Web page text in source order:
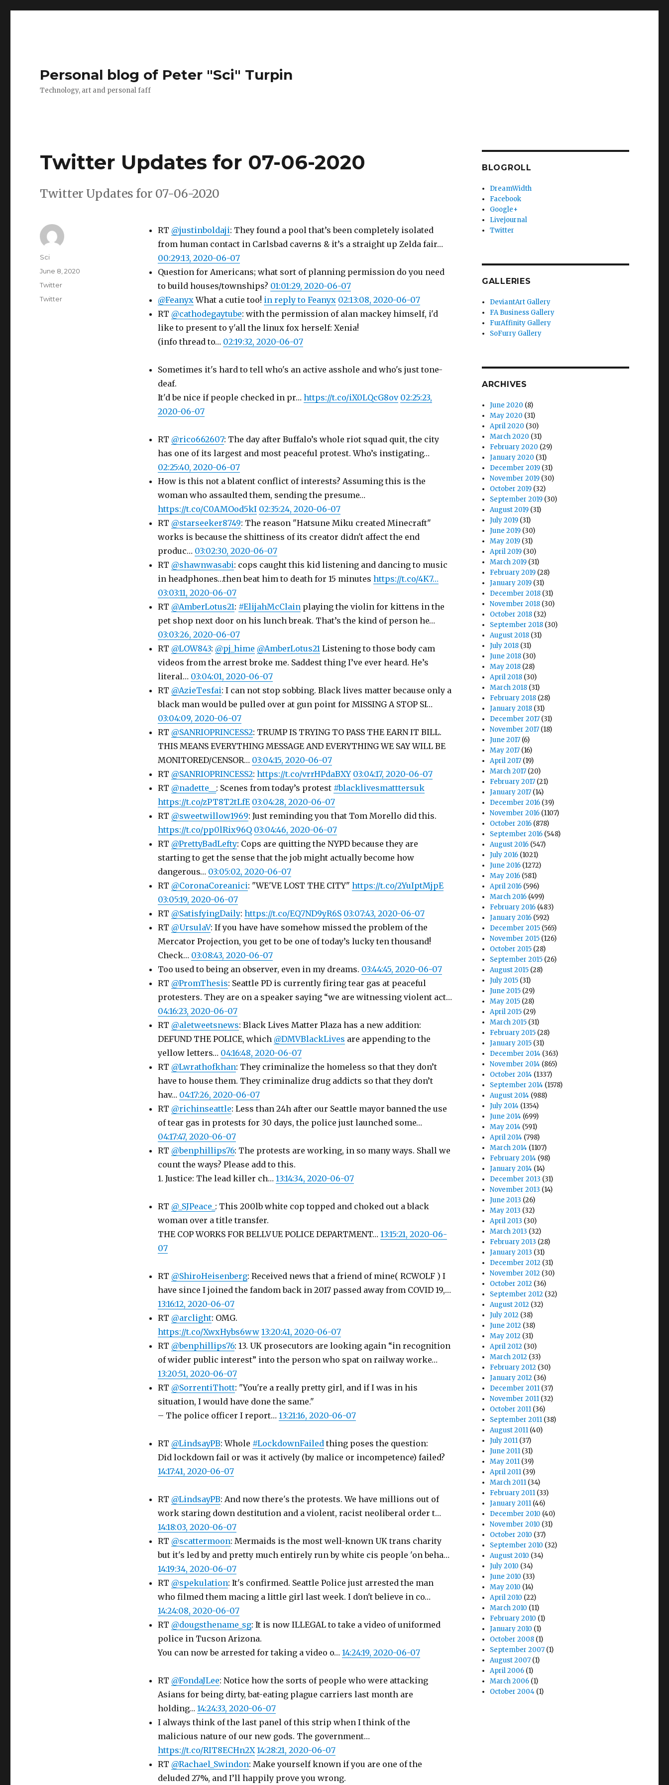
Personal blog of Peter "Sci" Turpin
Technology, art and personal faff
Twitter Updates for 07-06-2020
Twitter Updates for 07-06-2020
RT @justinboldaji: They found a pool that’s been completely isolated
from human contact in Carlsbad caverns & it’s a straight up Zelda fair…
00:29:13, 2020-06-07
Question for Americans; what sort of planning permission do you need
to build houses/townships? 01:01:29, 2020-06-07
@FeanyxWhat a cutie too! in reply to Feanyx 02:13:08, 2020-06-07
RT @cathodegaytube: with the permission of alan mackey himself, i'd
like to present to y'all the linux fox herself: Xenia!
(info thread to… 02:19:32, 2020-06-07
Sometimes it's hard to tell who's an active asshole and who's just tone-
deaf.
It'd be nice if people checked in pr… https://t.co/iX0LQcG8ov 02:25:23,
2020-06-07
RT @rico662607: The day after Buffalo’s whole riot squad quit, the city
has one of its largest and most peaceful protest. Who’s instigating…
02:25:40, 2020-06-07
How is this not a blatent conflict of interests? Assuming this is the
woman who assaulted them, sending the presume…
https://t.co/C0AMOod5kI 02:35:24, 2020-06-07
RT @starseeker8749: The reason "Hatsune Miku created Minecraft"
works is because the shittiness of its creator didn't affect the end
produc… 03:02:30, 2020-06-07
RT @shawnwasabi: cops caught this kid listening and dancing to music
in headphones…then beat him to death for 15 minutes https://t.co/4K7…
03:03:11, 2020-06-07
RT @AmberLotus21: #ElijahMcClainplaying the violin for kittens in the
pet shop next door on his lunch break. That’s the kind of person he…
03:03:26, 2020-06-07
RT @LOW843: @pj_hime @AmberLotus21Listening to those body cam
videos from the arrest broke me. Saddest thing I’ve ever heard. He’s
literal… 03:04:01, 2020-06-07
RT @AzieTesfai: I can not stop sobbing. Black lives matter because only a
black man would be pulled over at gun point for MISSING A STOP SI…
03:04:09, 2020-06-07
RT @SANRIOPRINCESS2: TRUMP IS TRYING TO PASS THE EARN IT BILL.
THIS MEANS EVERYTHING MESSAGE AND EVERYTHING WE SAY WILL BE
MONITORED/CENSOR… 03:04:15, 2020-06-07
RT @SANRIOPRINCESS2: https://t.co/vrrHPdaBXY 03:04:17, 2020-06-07
RT @nadette__ : Scenes from today’s protest #blacklivesmatttersuk
https://t.co/zPT8T2tLfE 03:04:28, 2020-06-07
RT @sweetwillow1969: Just reminding you that Tom Morello did this.
https://t.co/pp0lRix96Q 03:04:46, 2020-06-07
RT @PrettyBadLefty: Cops are quitting the NYPD because they are
starting to get the sense that the job might actually become how
dangerous… 03:05:02, 2020-06-07
RT @CoronaCoreanici: "WE'VE LOST THE CITY" https://t.co/2YuIptMjpE
03:05:19, 2020-06-07
RT @SatisfyingDaily: https://t.co/EQ7ND9yR6S 03:07:43, 2020-06-07
RT @UrsulaV: If you have have somehow missed the problem of the
Mercator Projection, you get to be one of today’s lucky ten thousand!
Check… 03:08:43, 2020-06-07
Too used to being an observer, even in my dreams. 03:44:45, 2020-06-07
RT @PromThesis: Seattle PD is currently firing tear gas at peaceful
protesters. They are on a speaker saying “we are witnessing violent act…
04:16:23, 2020-06-07
RT @aletweetsnews: Black Lives Matter Plaza has a new addition:
DEFUND THE POLICE, which @DMVBlackLives are appending to the
yellow letters… 04:16:48, 2020-06-07
RT @Lwrathofkhan: They criminalize the homeless so that they don’t
have to house them. They criminalize drug addicts so that they don’t
hav… 04:17:26, 2020-06-07
RT @richinseattle: Less than 24h after our Seattle mayor banned the use
of tear gas in protests for 30 days, the police just launched some…
04:17:47, 2020-06-07
RT @benphillips76: The protests are working, in so many ways. Shall we
count the ways? Please add to this.
1. Justice: The lead killer ch… 13:14:34, 2020-06-07
RT @_SJPeace_ : This 200lb white cop topped and choked out a black
woman over a title transfer.
THE COP WORKS FOR BELLVUE POLICE DEPARTMENT… 13:15:21, 2020-06-
07
RT @ShiroHeisenberg: Received news that a friend of mine( RCWOLF ) I
have since I joined the fandom back in 2017 passed away from COVID 19,…
13:16:12, 2020-06-07
RT @arclight: OMG.
https://t.co/XwxHybs6ww 13:20:41, 2020-06-07
RT @benphillips76: 13. UK prosecutors are looking again “in recognition
of wider public interest” into the person who spat on railway worke…
13:20:51, 2020-06-07
RT @SorrentiThott: "You're a really pretty girl, and if I was in his
situation, I would have done the same."
– The police officer I report… 13:21:16, 2020-06-07
RT @LindsayPB: Whole #LockdownFailedthing poses the question:
Did lockdown fail or was it actively (by malice or incompetence) failed?
14:17:41, 2020-06-07
RT @LindsayPB: And now there's the protests. We have millions out of
work staring down destitution and a violent, racist neoliberal order t…
14:18:03, 2020-06-07
RT @scattermoon: Mermaids is the most well-known UK trans charity
but it's led by and pretty much entirely run by white cis people 'on beha…
14:19:34, 2020-06-07
RT @spekulation: It's confirmed. Seattle Police just arrested the man
who filmed them macing a little girl last week. I don't believe in co…
14:24:08, 2020-06-07
RT @dougsthename_sg: It is now ILLEGAL to take a video of uniformed
police in Tucson Arizona.
You can now be arrested for taking a video o… 14:24:19, 2020-06-07
RT @FondaJLee: Notice how the sorts of people who were attacking
Asians for being dirty, bat-eating plague carriers last month are
holding… 14:24:33, 2020-06-07
I always think of the last panel of this strip when I think of the
malicious nature of our new gods. The government…
https://t.co/RIT8ECHn2X 14:28:21, 2020-06-07
RT @Rachael_Swindon: Make yourself known if you are one of the
deluded 27%, and I’ll happily prove you wrong.
Author
Sci
Posted
June 8, 2020
Categories
Twitter
Tags
Twitter
BLOGROLL
DreamWidth
Facebook
Google+
Livejournal
Twitter
GALLERIES
DeviantArt Gallery
FA Business Gallery
FurAffinity Gallery
SoFurry Gallery
ARCHIVES
June 2020 (8)
May 2020 (31)
April 2020 (30)
March 2020 (31)
February 2020 (29)
January 2020 (31)
December 2019 (31)
November 2019 (30)
October 2019 (32)
September 2019 (30)
August 2019 (31)
July 2019 (31)
June 2019 (30)
May 2019 (31)
April 2019 (30)
March 2019 (31)
February 2019 (28)
January 2019 (31)
December 2018 (31)
November 2018 (30)
October 2018 (32)
September 2018 (30)
August 2018 (31)
July 2018 (31)
June 2018 (30)
May 2018 (28)
April 2018 (30)
March 2018 (31)
February 2018 (28)
January 2018 (31)
December 2017 (31)
November 2017 (18)
June 2017 (6)
May 2017 (16)
April 2017 (19)
March 2017 (20)
February 2017 (21)
January 2017 (14)
December 2016 (39)
November 2016 (1107)
October 2016 (878)
September 2016 (548)
August 2016 (547)
July 2016 (1021)
June 2016 (1272)
May 2016 (581)
April 2016 (596)
March 2016 (499)
February 2016 (483)
January 2016 (592)
December 2015 (565)
November 2015 (126)
October 2015 (28)
September 2015 (26)
August 2015 (28)
July 2015 (31)
June 2015 (29)
May 2015 (28)
April 2015 (29)
March 2015 (31)
February 2015 (28)
January 2015 (31)
December 2014 (363)
November 2014 (865)
October 2014 (1337)
September 2014 (1578)
August 2014 (988)
July 2014 (1354)
June 2014 (699)
May 2014 (591)
April 2014 (798)
March 2014 (1107)
February 2014 (98)
January 2014 (14)
December 2013 (31)
November 2013 (14)
June 2013 (26)
May 2013 (32)
April 2013 (30)
March 2013 (32)
February 2013 (28)
January 2013 (31)
December 2012 (31)
November 2012 (30)
October 2012 (36)
September 2012 (32)
August 2012 (32)
July 2012 (38)
June 2012 (38)
May 2012 (31)
April 2012 (30)
March 2012 (33)
February 2012 (30)
January 2012 (36)
December 2011 (37)
November 2011 (32)
October 2011 (36)
September 2011 (38)
August 2011 (40)
July 2011 (37)
June 2011 (31)
May 2011 (39)
April 2011 (39)
March 2011 (34)
February 2011 (33)
January 2011 (46)
December 2010 (40)
November 2010 (31)
October 2010 (37)
September 2010 (32)
August 2010 (34)
July 2010 (34)
June 2010 (33)
May 2010 (14)
April 2010 (22)
March 2010 (11)
February 2010 (1)
January 2010 (1)
October 2008 (1)
September 2007 (1)
August 2007 (1)
April 2006 (1)
March 2006 (1)
October 2004 (1)